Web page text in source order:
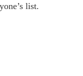
list.